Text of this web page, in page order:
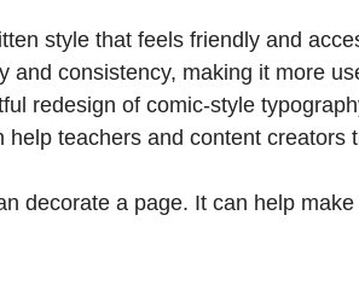
style that feels friendly and
and consistency, making it more
redesign of comic-style
help teachers and content creators
decorate a page. It can help